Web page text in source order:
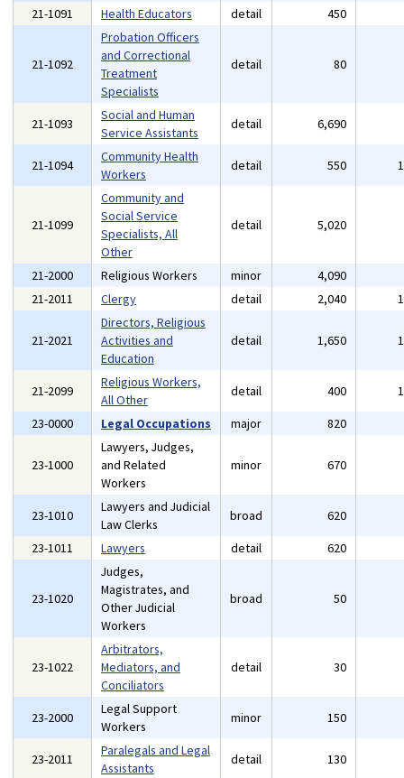
21-1091 Health Educators detail 450
21-1092
Probation Officers
and Correctional
Treatment
Specialists
detail 80
21-1093
Social and Human
Service Assistants
detail 6,690
21-1094
Community Health
Workers
detail 550
21-1099
Community and
Social Service
Specialists, All
Other
detail 5,020
21-2000 Religious Workers minor 4,090
21-2011
Clergy detail 2,040
21-2021
Directors, Religious
Activities and
Education
detail 1,650
21-2099
Religious Workers,
All Other
detail 400
23-0000
Legal Occupations major 820
23-1000
Lawyers, Judges,
and Related
Workers
minor 670
23-1010
Lawyers and Judicial
Law Clerks
broad 620
23-1011
Lawyers detail 620
23-1020
Judges,
Magistrates, and
Other Judicial
Workers
broad 50
23-1022
Arbitrators,
Mediators, and
Conciliators
detail 30
23-2000
Legal Support
Workers
minor 150
23-2011
Paralegals and Legal
Assistants
detail 130